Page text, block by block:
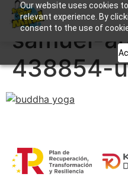
Our website uses cookies
relevant experience. By
consent to the use of
Apuntame !
samuel-
438854-